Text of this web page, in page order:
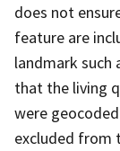
does not
feature are
landmark such
that the living
were
excluded from